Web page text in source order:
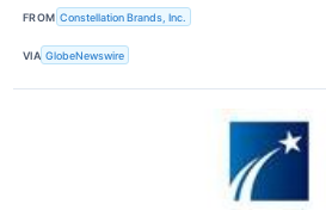
FROM Constellation Brands, Inc.
VIA GlobeNewswire